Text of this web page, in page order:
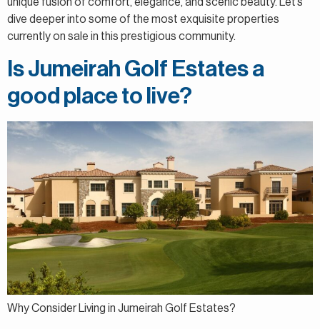
unique fusion of comfort, elegance, and scenic beauty. Let’s
dive deeper into some of the most exquisite properties
currently on sale in this prestigious community.
Is Jumeirah Golf Estates a
good place to live?
Why Consider Living in Jumeirah Golf Estates?